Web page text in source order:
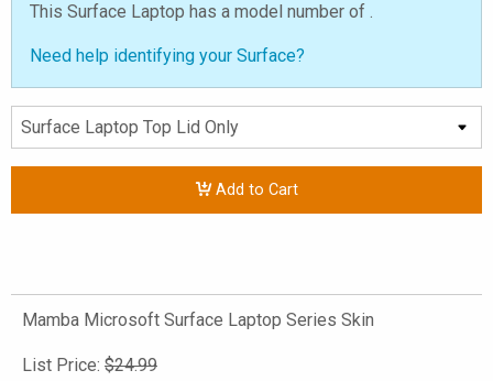
This Surface Laptop has a model number of .
Need help identifying your Surface?
Add to Cart
Mamba Microsoft Surface Laptop Series Skin
List Price: $24.99